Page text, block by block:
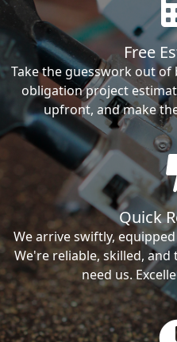
Free
Take the guesswork out
obligation project
upfront, and make
Quick
We arrive swiftly,
We're reliable, skilled,
need us.